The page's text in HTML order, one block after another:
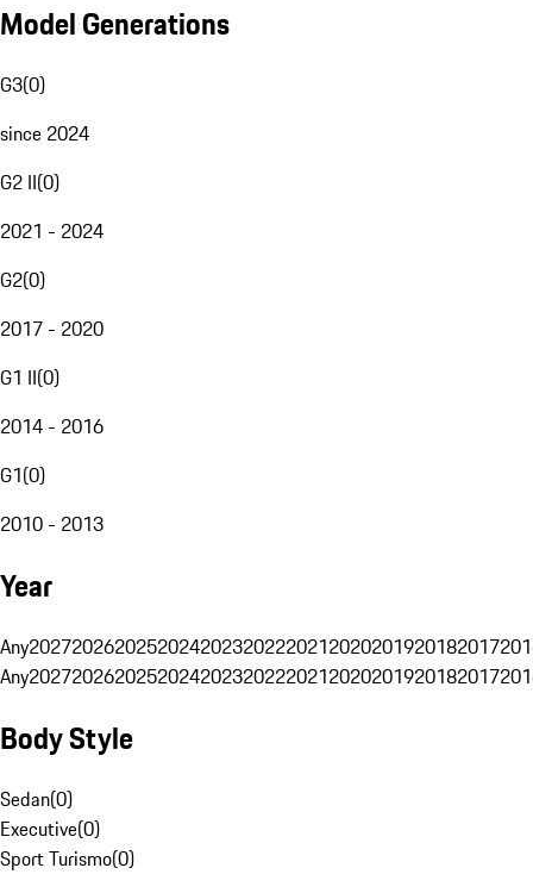
Model Generations
G3(0)
since 2024
G2 II(0)
2021 - 2024
G2(0)
2017 - 2020
G1 II(0)
2014 - 2016
G1(0)
2010 - 2013
Year
Any20272026202520242023202220212020201920182017
Any20272026202520242023202220212020201920182017
Body Style
Sedan(0)
Executive(0)
Sport Turismo(0)